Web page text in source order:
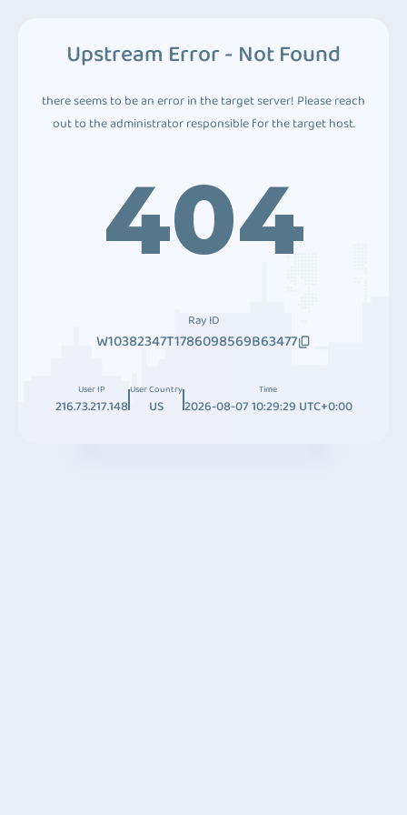
Upstream Error - Not Found
there seems to be an error in the target server! Please reach
out to the administrator responsible for the target host.
404
Ray ID
W10382347T1786098569B63477
User IP
216.73.217.148
User Country
US
Time
2026-08-07 10:29:29 UTC+0:00